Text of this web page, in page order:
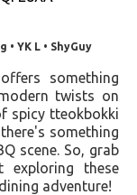
YK L • ShyGuy
something
twists on
spicy tteokbokki
something
scene. So, grab
these
adventure!